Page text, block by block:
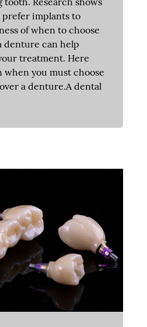
implants to
of when to choose
denture can help
treatment. Here
when you must choose
a denture.A dental